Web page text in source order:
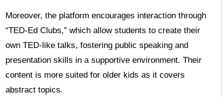
Moreover, the platform encourages interaction through
“TED-Ed Clubs,” which allow students to create their
own TED-like talks, fostering public speaking and
presentation skills in a supportive environment. Their
content is more suited for older kids as it covers
abstract topics.